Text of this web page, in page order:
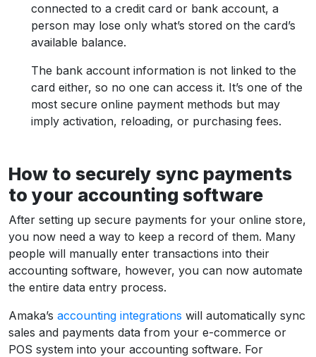
connected to a credit card or bank account, a
person may lose only what’s stored on the card’s
available balance.
The bank account information is not linked to the
card either, so no one can access it. It’s one of the
most secure online payment methods but may
imply activation, reloading, or purchasing fees.
How to securely sync payments
to your accounting software
After setting up secure payments for your online store,
you now need a way to keep a record of them. Many
people will manually enter transactions into their
accounting software, however, you can now automate
the entire data entry process.
Amaka’s accounting integrations will automatically sync
sales and payments data from your e-commerce or
POS system into your accounting software. For